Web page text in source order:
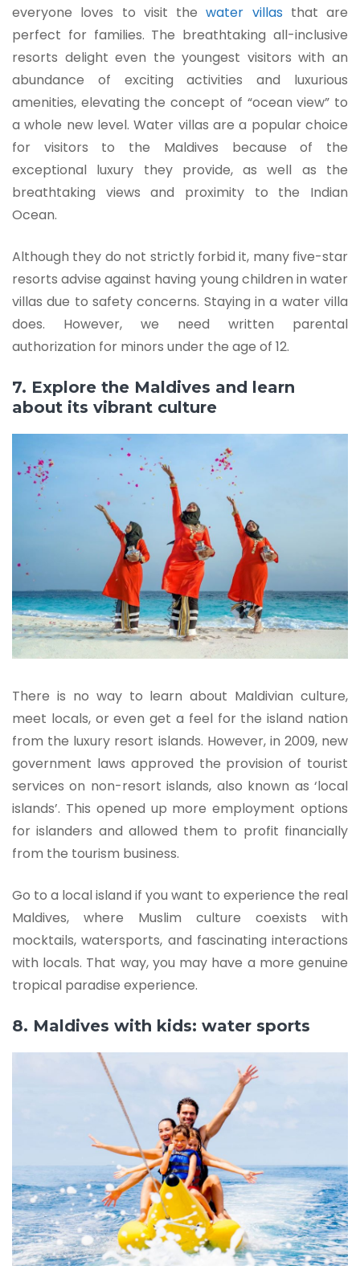
everyone loves to visit thewater villas that are
perfect for families. The breathtaking all-inclusive
resorts delight even the youngest visitors with an
abundance of exciting activities and luxurious
amenities, elevating the concept of “ocean view” to
a whole new level. Water villas are a popular choice
for visitors to the Maldives because of the
exceptional luxury they provide, as well as the
breathtaking views and proximity to the Indian
Ocean.
Although they do not strictly forbid it, many five-star
resorts advise against having young children in water
villas due to safety concerns. Staying in a water villa
does. However, we need written parental
authorization for minors under the age of 12.
7. Explore the Maldives and learn
about its vibrant culture
There is no way to learn about Maldivian culture,
meet locals, or even get a feel for the island nation
from the luxury resort islands. However, in 2009, new
government laws approved the provision of tourist
services on non-resort islands, also known as ‘local
islands’. This opened up more employment options
for islanders and allowed them to profit financially
from the tourism business.
Go to a local island if you want to experience the real
Maldives, where Muslim culture coexists with
mocktails, watersports, and fascinating interactions
with locals. That way, you may have a more genuine
tropical paradise experience.
8. Maldives with kids: water sports